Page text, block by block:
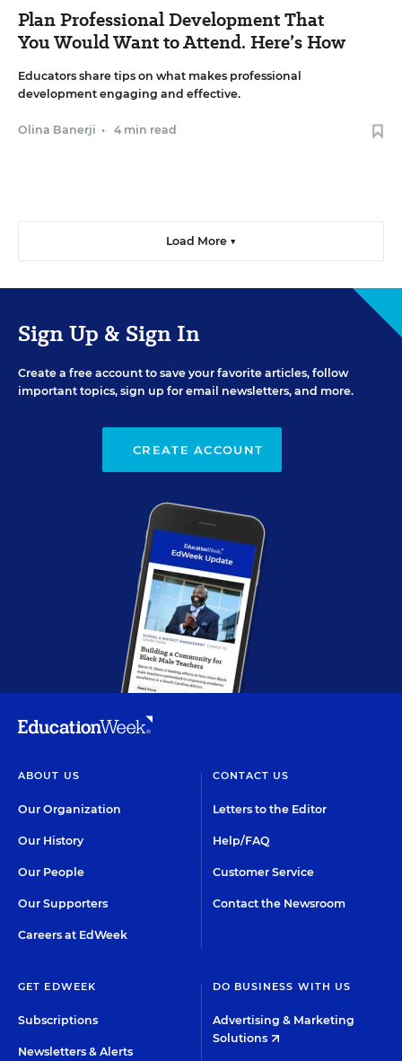
Plan Professional Development That
You Would Want to Attend. Here’s How
Educators share tips on what makes professional
development engaging and effective.
Olina Banerji • 4 min read
Load More ▼
Sign Up & Sign In
Create a free account to save your favorite articles, follow
important topics, sign up for email newsletters, and more.
CREATE ACCOUNT
ABOUT US
Our Organization
Our History
Our People
Our Supporters
Careers at EdWeek
CONTACT US
Letters to the Editor
Help/FAQ
Customer Service
Contact the Newsroom
GET EDWEEK
Subscriptions
Newsletters & Alerts
DO BUSINESS WITH US
Advertising & Marketing
Solutions